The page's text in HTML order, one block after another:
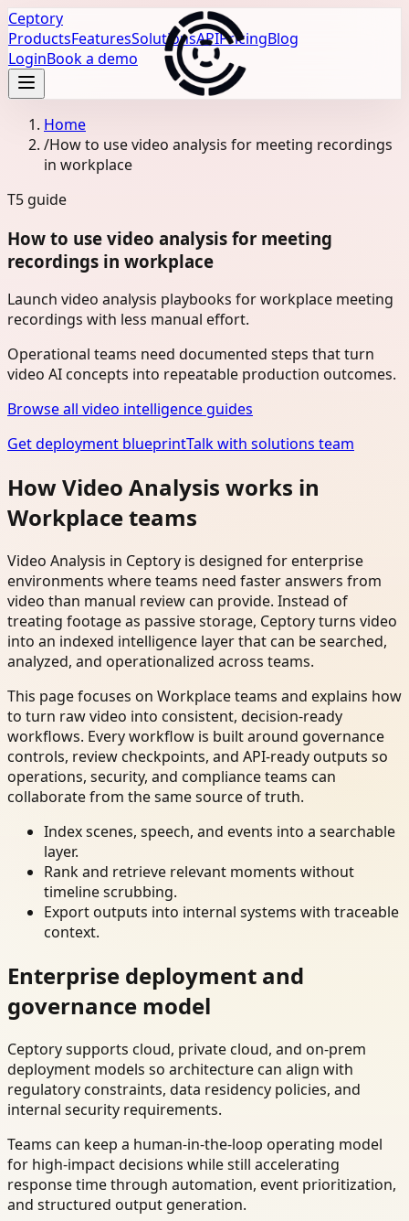
Ceptory
ProductsFeaturesSolutionsAPIPricingBlog
LoginBook a demo
Home
/How to use video analysis for meeting recordings
in workplace
T5 guide
How to use video analysis for meeting
recordings in workplace
Launch video analysis playbooks for workplace meeting
recordings with less manual effort.
Operational teams need documented steps that turn
video AI concepts into repeatable production outcomes.
Browse all video intelligence guides
Get deployment blueprintTalk with solutions team
How Video Analysis works in
Workplace teams
Video Analysis in Ceptory is designed for enterprise
environments where teams need faster answers from
video than manual review can provide. Instead of
treating footage as passive storage, Ceptory turns video
into an indexed intelligence layer that can be searched,
analyzed, and operationalized across teams.
This page focuses on Workplace teams and explains how
to turn raw video into consistent, decision-ready
workflows. Every workflow is built around governance
controls, review checkpoints, and API-ready outputs so
operations, security, and compliance teams can
collaborate from the same source of truth.
Index scenes, speech, and events into a searchable
layer.
Rank and retrieve relevant moments without
timeline scrubbing.
Export outputs into internal systems with traceable
context.
Enterprise deployment and
governance model
Ceptory supports cloud, private cloud, and on-prem
deployment models so architecture can align with
regulatory constraints, data residency policies, and
internal security requirements.
Teams can keep a human-in-the-loop operating model
for high-impact decisions while still accelerating
response time through automation, event prioritization,
and structured output generation.